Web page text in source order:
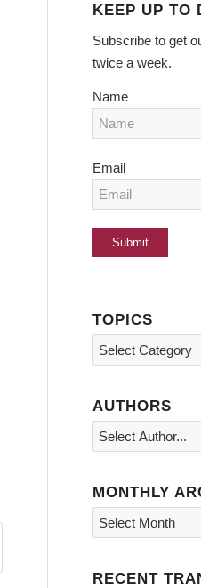
KEEP UP TO
Subscribe to get
twice a week.
Name
Email
TOPICS
Topics
AUTHORS
MONTHLY
RECENT